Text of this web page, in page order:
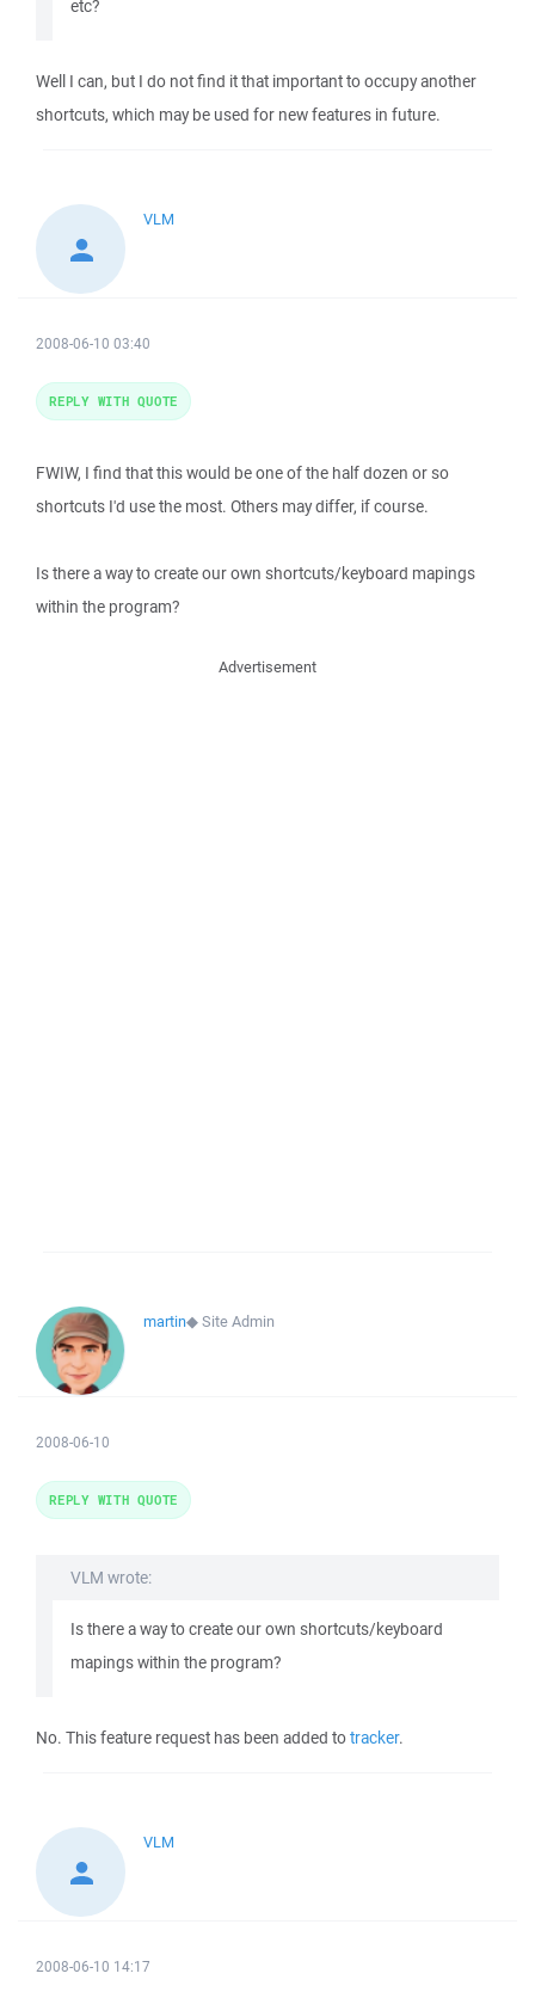
etc?
Well I can, but I do not find it that important to occupy another
shortcuts, which may be used for new features in future.
VLM
2008-06-10 03:40
FWIW, I find that this would be one of the half dozen or so
shortcuts I'd use the most. Others may differ, if course.
Is there a way to create our own shortcuts/keyboard mapings
within the program?
REPLY WITH QUOTE
Advertisement
martin◆Site Admin
2008-06-10
VLM wrote:
Is there a way to create our own shortcuts/keyboard
mapings within the program?
No. This feature request has been added totracker.
REPLY WITH QUOTE
VLM
2008-06-10 14:17